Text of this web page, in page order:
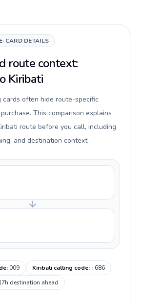
CARD DETAILS
route context:
Kiribati
cards often hide route-specific
This comparison explains
route before you call, including
and destination context.
:009 Kiribati calling code:+686
destination ahead